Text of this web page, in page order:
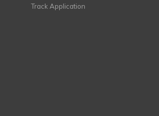
Track Application